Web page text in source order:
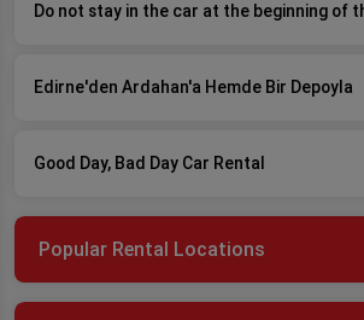
Do not stay in the car at the beginning of
Edirne'den Ardahan'a Hemde Bir Depoyla
Good Day, Bad Day Car Rental
Popular Rental Locations